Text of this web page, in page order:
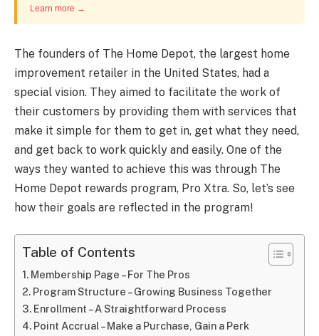
Learn more →
The founders of The Home Depot, the largest home
improvement retailer in the United States, had a
special vision. They aimed to facilitate the work of
their customers by providing them with services that
make it simple for them to get in, get what they need,
and get back to work quickly and easily. One of the
ways they wanted to achieve this was through The
Home Depot rewards program, Pro Xtra. So, let’s see
how their goals are reflected in the program!
Table of Contents
Membership Page – For The Pros
Program Structure – Growing Business Together
Enrollment – A Straightforward Process
Point Accrual – Make a Purchase, Gain a Perk